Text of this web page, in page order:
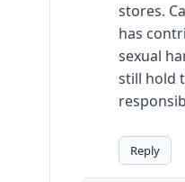
stores.
has
sexual
still hold
Reply